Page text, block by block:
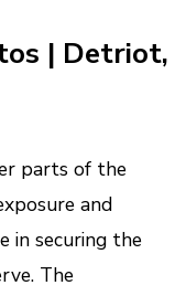
| Detriot,
parts of the
and
in securing the
The